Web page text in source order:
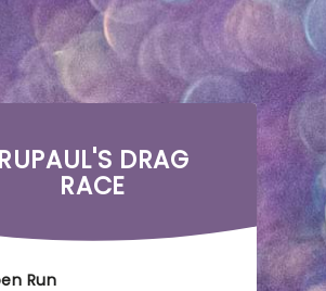
RUPAUL'S DRAG
RACE
Run